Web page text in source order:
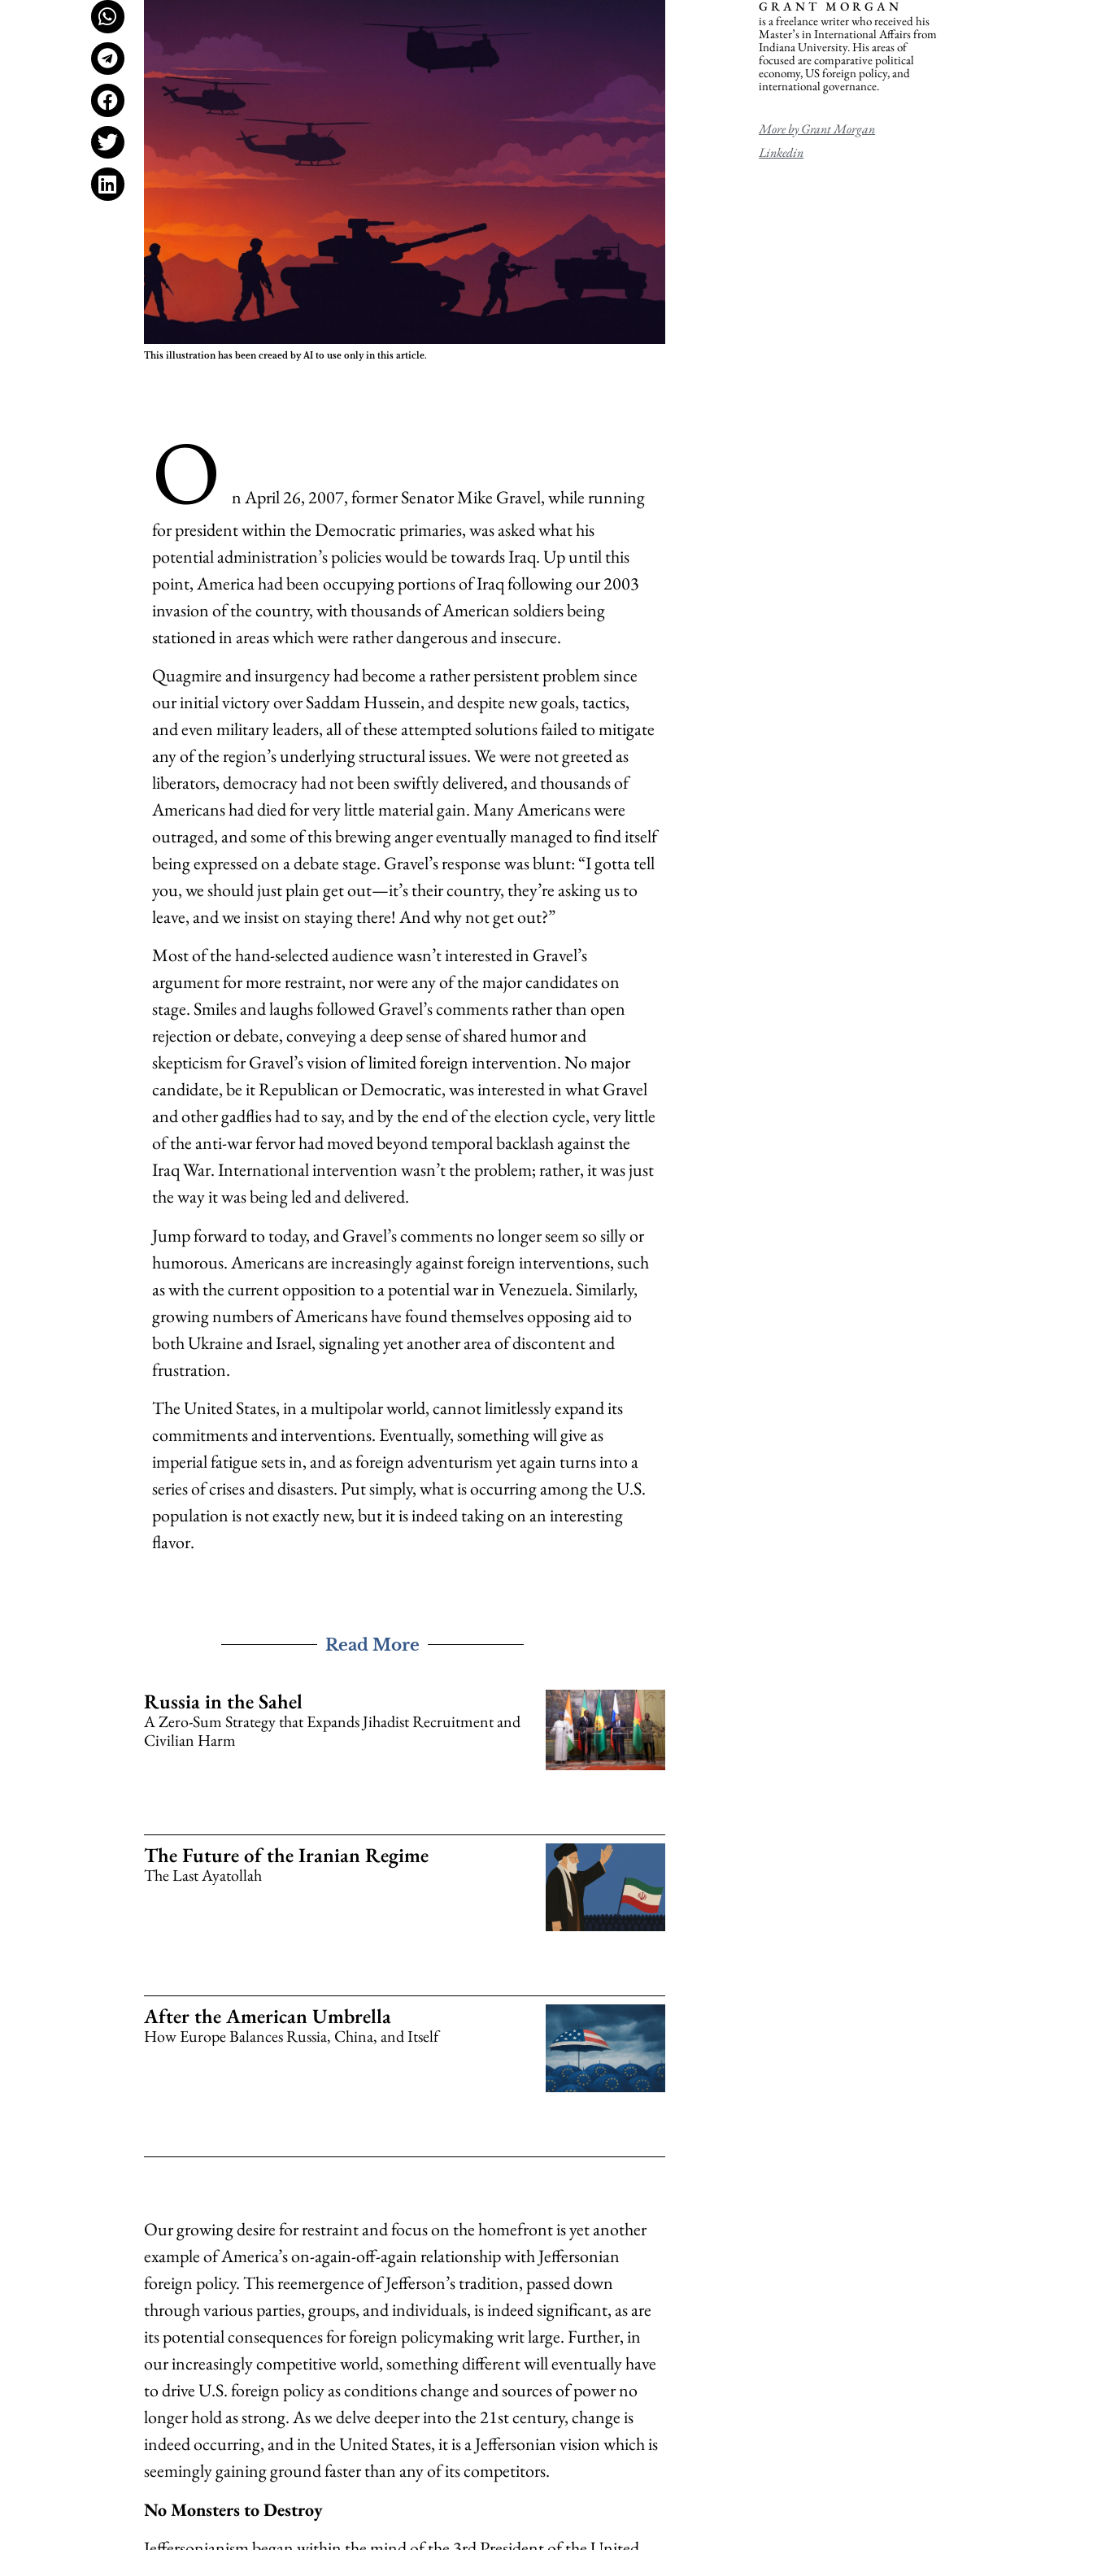
This illustration has been creaed by AI to use only in this article.
O
n April 26, 2007, former Senator Mike Gravel, while running
for president within the Democratic primaries, was asked what his
potential administration’s policies would be towards Iraq. Up until this
point, America had been occupying portions of Iraq following our 2003
invasion of the country, with thousands of American soldiers being
stationed in areas which were rather dangerous and insecure.
Quagmire and insurgency had become a rather persistent problem since
our initial victory over Saddam Hussein, and despite new goals, tactics,
and even military leaders, all of these attempted solutions failed to mitigate
any of the region’s underlying structural issues. We were not greeted as
liberators, democracy had not been swiftly delivered, and thousands of
Americans had died for very little material gain. Many Americans were
outraged, and some of this brewing anger eventually managed to find itself
being expressed on a debate stage. Gravel’s response was blunt: “I gotta tell
you, we should just plain get out—it’s their country, they’re asking us to
leave, and we insist on staying there! And why not get out?”
Most of the hand-selected audience wasn’t interested in Gravel’s
argument for more restraint, nor were any of the major candidates on
stage. Smiles and laughs followed Gravel’s comments rather than open
rejection or debate, conveying a deep sense of shared humor and
skepticism for Gravel’s vision of limited foreign intervention. No major
candidate, be it Republican or Democratic, was interested in what Gravel
and other gadflies had to say, and by the end of the election cycle, very little
of the anti-war fervor had moved beyond temporal backlash against the
Iraq War. International intervention wasn’t the problem; rather, it was just
the way it was being led and delivered.
Jump forward to today, and Gravel’s comments no longer seem so silly or
humorous. Americans are increasingly against foreign interventions, such
as with the current opposition to a potential war in Venezuela. Similarly,
growing numbers of Americans have found themselves opposing aid to
both Ukraine and Israel, signaling yet another area of discontent and
frustration.
The United States, in a multipolar world, cannot limitlessly expand its
commitments and interventions. Eventually, something will give as
imperial fatigue sets in, and as foreign adventurism yet again turns into a
series of crises and disasters. Put simply, what is occurring among the U.S.
population is not exactly new, but it is indeed taking on an interesting
flavor.
GRANT MORGAN
is a freelance writer who received his
Master’s in International Affairs from
Indiana University. His areas of
focused are comparative political
economy, US foreign policy, and
international governance.
More by Grant Morgan
Linkedin
Read More
Russia in the Sahel
A Zero-Sum Strategy that Expands Jihadist Recruitment and
Civilian Harm
The Future of the Iranian Regime
The Last Ayatollah
After the American Umbrella
How Europe Balances Russia, China, and Itself
Our growing desire for restraint and focus on the homefront is yet another
example of America’s on-again-off-again relationship with Jeffersonian
foreign policy. This reemergence of Jefferson’s tradition, passed down
through various parties, groups, and individuals, is indeed significant, as are
its potential consequences for foreign policymaking writ large. Further, in
our increasingly competitive world, something different will eventually have
to drive U.S. foreign policy as conditions change and sources of power no
longer hold as strong. As we delve deeper into the 21st century, change is
indeed occurring, and in the United States, it is a Jeffersonian vision which is
seemingly gaining ground faster than any of its competitors.
No Monsters to Destroy